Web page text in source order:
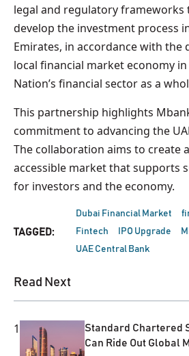
legal and regulatory frameworks
develop the investment process
Emirates, in accordance with the
local financial market economy
Nation’s financial sector as a
This partnership highlights
commitment to advancing the
The collaboration aims to create
accessible market that supports
for investors and the economy.
TAGGED:
Dubai Financial Market
Fintech
IPO Upgrade
UAE Central Bank
Read Next
1
Standard Chartered
Can Ride Out Global